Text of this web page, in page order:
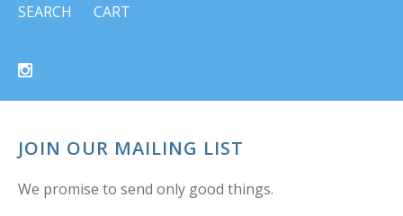
SEARCH
CART
JOIN OUR MAILING LIST
We promise to send only good things.